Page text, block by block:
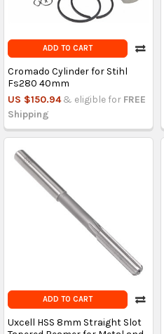
ADD TO CART
Cromado Cylinder for Stihl
Fs280 40mm
US $150.94 & eligible for FREE
Shipping
ADD TO CART
Uxcell HSS 8mm Straight Slot